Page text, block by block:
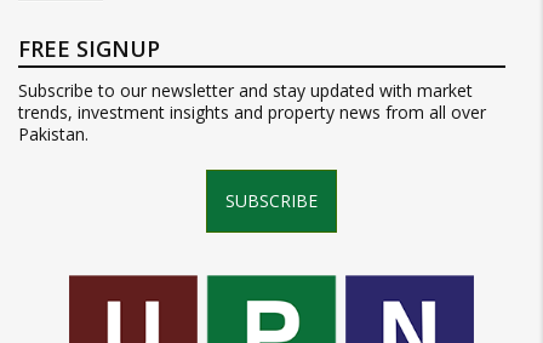
FREE SIGNUP
Subscribe to our newsletter and stay updated with market
trends, investment insights and property news from all over
Pakistan.
SUBSCRIBE